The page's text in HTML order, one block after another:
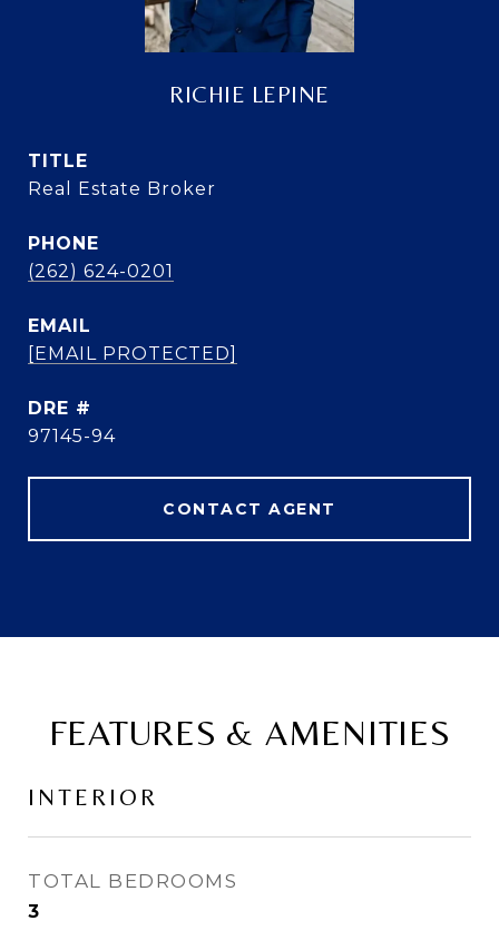
RICHIE LEPINE
TITLE
Real Estate Broker
PHONE
(262) 624-0201
EMAIL
[EMAIL PROTECTED]
DRE #
97145-94
CONTACT AGENT
FEATURES & AMENITIES
INTERIOR
TOTAL BEDROOMS
3